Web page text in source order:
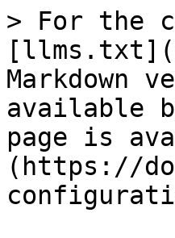
> For the
Markdown
available
page is
(https://